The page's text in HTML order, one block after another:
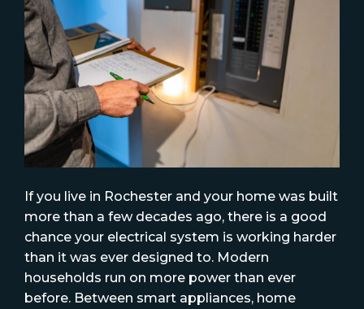
If you live in Rochester and your home was built
more than a few decades ago, there is a good
chance your electrical system is working harder
than it was ever designed to. Modern
households run on more power than ever
before. Between smart appliances, home